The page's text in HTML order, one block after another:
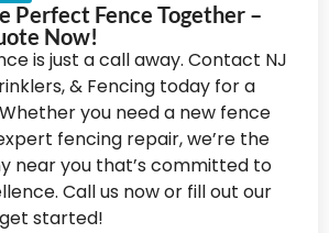
Perfect Fence Together –
Now!
is just a call away. Contact NJ
& Fencing today for a
you need a new fence
fencing repair, we’re the
near you that’s committed to
Call us now or fill out our
started!